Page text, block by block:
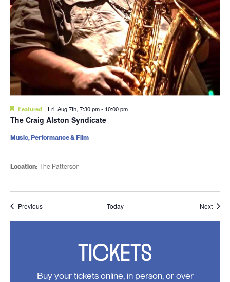
Featured Fri. Aug 7th, 7:30 pm- 10:00 pm
The Craig Alston Syndicate
Location:The Patterson
Music, Performance & Film
PreviousEvents Today Next
TICKETS
Buy your tickets online, in person, or over